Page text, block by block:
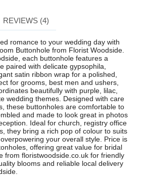
REVIEWS (4)
romance to your wedding day with
Buttonhole from Florist Woodside.
each buttonhole features a
paired with delicate gypsophila,
satin ribbon wrap for a polished,
for grooms, best men and ushers,
beautifully with purple, lilac,
wedding themes. Designed with care
these buttonholes are comfortable to
and made to look great in photos
Ideal for church, registry office
they bring a rich pop of colour to suits
your overall style. Price is
offering great value for bridal
from floristwoodside.co.uk for friendly
blooms and reliable local delivery